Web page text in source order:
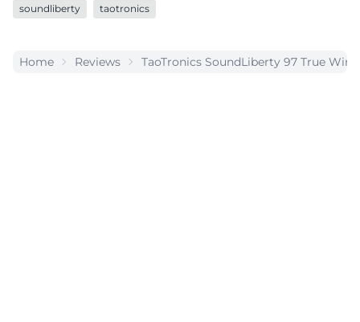
soundliberty taotronics
Home Reviews TaoTronics SoundLiberty 97 True